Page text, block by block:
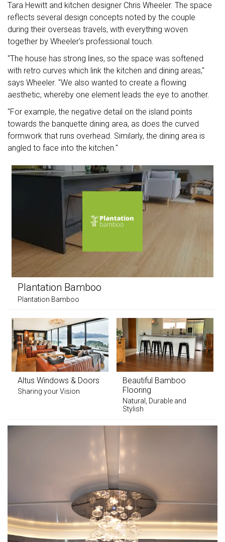
Tara Hewitt and kitchen designer Chris Wheeler. The space
reflects several design concepts noted by the couple
during their overseas travels, with everything woven
together by Wheeler's professional touch.
"The house has strong lines, so the space was softened
with retro curves which link the kitchen and dining areas,"
says Wheeler. "We also wanted to create a flowing
aesthetic, whereby one element leads the eye to another.
"For example, the negative detail on the island points
towards the banquette dining area, as does the curved
formwork that runs overhead. Similarly, the dining area is
angled to face into the kitchen."
Plantation Bamboo
Plantation Bamboo
Altus Windows & Doors
Sharing your Vision
Beautiful Bamboo
Flooring
Natural, Durable and
Stylish